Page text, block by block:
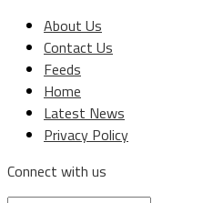
About Us
Contact Us
Feeds
Home
Latest News
Privacy Policy
Connect with us